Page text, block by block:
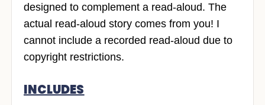
designed to complement a read-aloud. The
actual read-aloud story comes from you! I
cannot include a recorded read-aloud due to
copyright restrictions.
INCLUDES